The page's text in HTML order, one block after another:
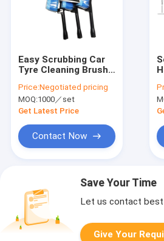
Easy Scrubbing Car
Tyre Cleaning Brush
Shine Brush
Price:Negotiated pricing
MOQ:1000／set
Get Latest Price
Contact Now
Save Your Time
Let us contact
Give Your